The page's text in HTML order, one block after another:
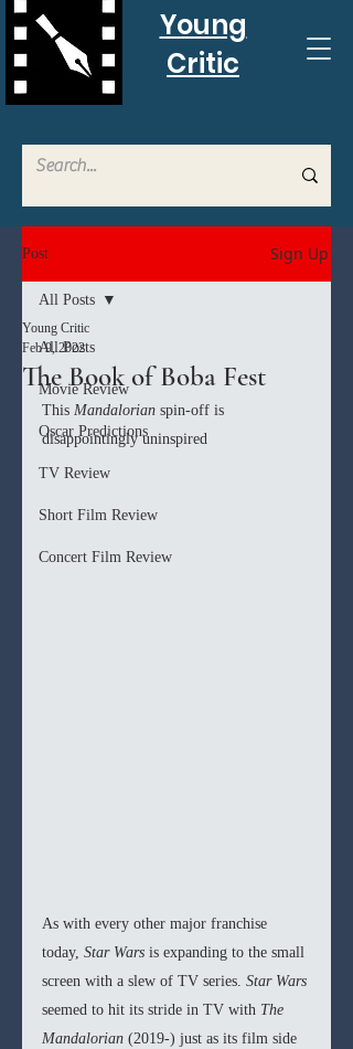
Young
Critic
Post Sign Up
All Posts
Movie Review
Oscar Predictions
TV Review
Short Film Review
Concert Film Review
All Posts
The Book of Boba Fest
Young Critic
Feb 9, 2022
This Mandalorian spin-off is
disappointingly uninspired
As with every other major franchise
today, Star Wars is expanding to the small
screen with a slew of TV series. Star Wars
seemed to hit its stride in TV with The
Mandalorian (2019-) just as its film side